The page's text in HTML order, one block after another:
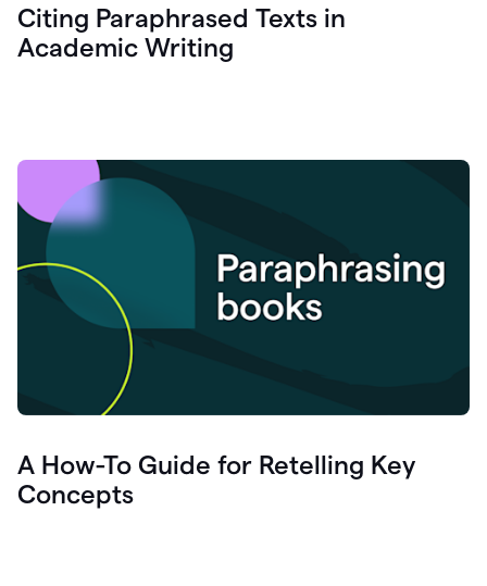
Citing Paraphrased Texts in
Academic Writing
A How-To Guide for Retelling Key
Concepts